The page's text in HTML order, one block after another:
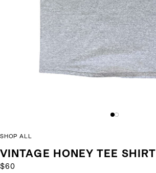
SHOP ALL
VINTAGE HONEY TEE SHIRT
$60